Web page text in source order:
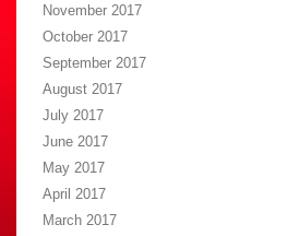
November 2017
October 2017
September 2017
August 2017
July 2017
June 2017
May 2017
April 2017
March 2017